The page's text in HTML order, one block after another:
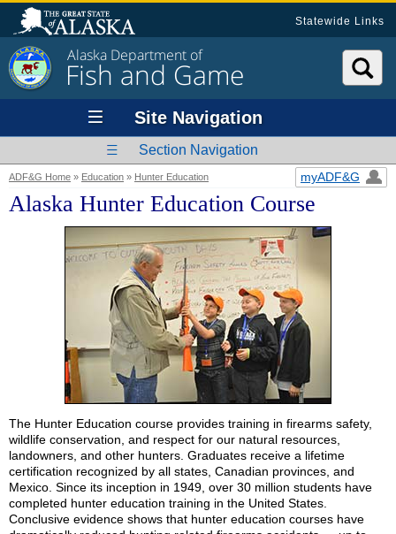
Statewide Links
Alaska Department of
Fish and Game
Site Navigation
Section Navigation
ADF&G Home » Education » Hunter Education myADF&G
Alaska Hunter Education Course
The Hunter Education course provides training in firearms safety,
wildlife conservation, and respect for our natural resources,
landowners, and other hunters. Graduates receive a lifetime
certification recognized by all states, Canadian provinces, and
Mexico. Since its inception in 1949, over 30 million students have
completed hunter education training in the United States.
Conclusive evidence shows that hunter education courses have